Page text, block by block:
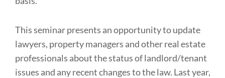
This seminar presents an opportunity to update
lawyers, property managers and other real estate
professionals about the status of landlord/tenant
issues and any recent changes to the law. Last year,